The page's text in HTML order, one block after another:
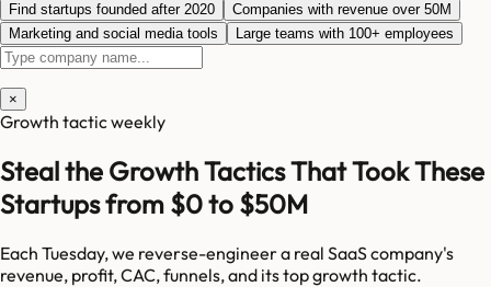
Find startups founded after 2020
Companies with revenue over 50M
Marketing and social media tools
Large teams with 100+ employees
×
Growth tactic weekly
Steal the Growth Tactics That Took These
Startups from $0 to $50M
Each Tuesday, we reverse-engineer a real SaaS company's
revenue, profit, CAC, funnels, and its top growth tactic.